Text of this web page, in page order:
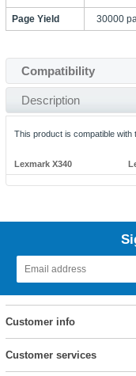
Page Yield 30000
Compatibility
Description
This product is compatible with
Lexmark X340
Customer info
Customer services